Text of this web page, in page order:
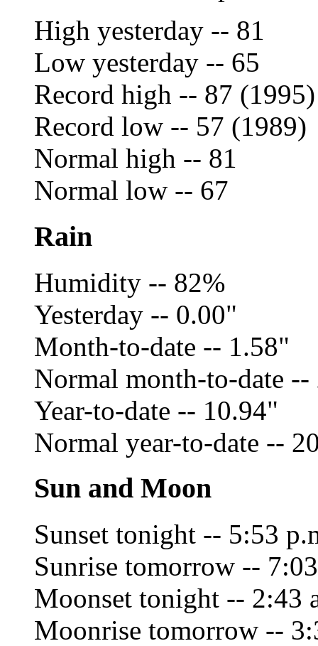
High yesterday -- 81
Low yesterday -- 65
Record high -- 87 (1995)
Record low -- 57 (1989)
Normal high -- 81
Normal low -- 67
Rain
Humidity -- 82%
Yesterday -- 0.00"
Month-to-date -- 1.58"
Normal month-to-date --
Year-to-date -- 10.94"
Normal year-to-date --
Sun and Moon
Sunset tonight -- 5:53
Sunrise tomorrow --
Moonset tonight -- 2:43
Moonrise tomorrow --